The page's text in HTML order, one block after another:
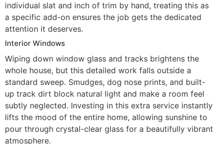
individual slat and inch of trim by hand, treating this as
a specific add-on ensures the job gets the dedicated
attention it deserves.
Interior Windows
Wiping down window glass and tracks brightens the
whole house, but this detailed work falls outside a
standard sweep. Smudges, dog nose prints, and built-
up track dirt block natural light and make a room feel
subtly neglected. Investing in this extra service instantly
lifts the mood of the entire home, allowing sunshine to
pour through crystal-clear glass for a beautifully vibrant
atmosphere.